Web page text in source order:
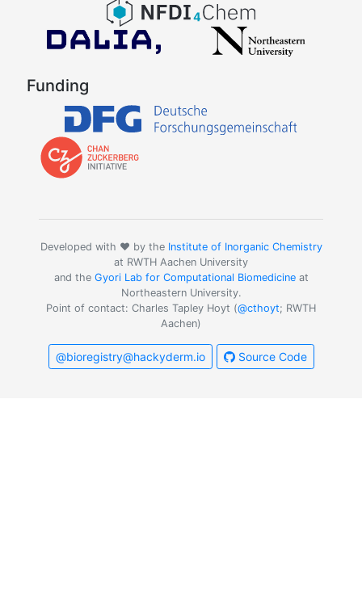
Funding
Developed with ❤️ by the Institute of Inorganic Chemistry
at RWTH Aachen University
and the Gyori Lab for Computational Biomedicineat
Northeastern University.
Point of contact: Charles Tapley Hoyt (@cthoyt; RWTH
Aachen)
@bioregistry@hackyderm.io Source Code